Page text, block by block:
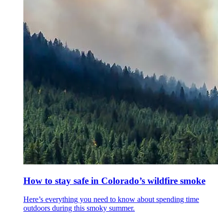
How to stay safe in Colorado’s wildfire smoke
Here’s everything you need to know about spending time
outdoors during this smoky summer.